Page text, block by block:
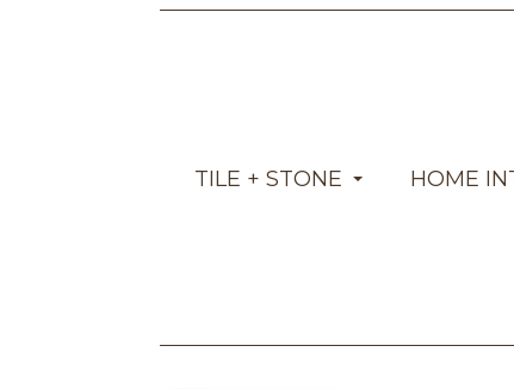
TILE + STONE HOME